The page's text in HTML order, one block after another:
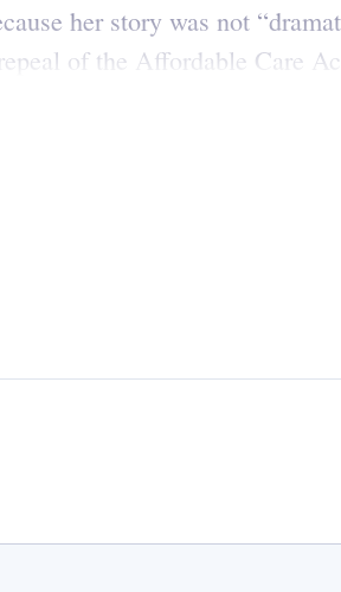
her story was not
of the Affordable Care Act